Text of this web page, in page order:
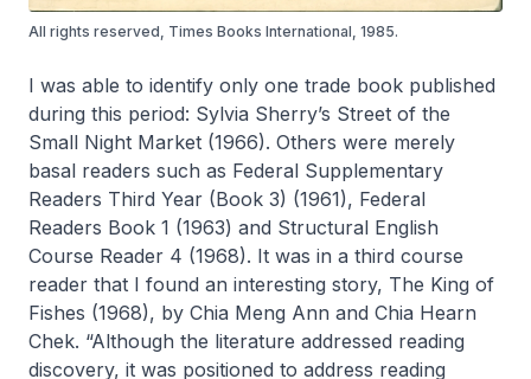
All rights reserved, Times Books International, 1985.
I was able to identify only one trade book published
during this period: Sylvia Sherry’s Street of the
Small Night Market (1966). Others were merely
basal readers such as Federal Supplementary
Readers Third Year (Book 3) (1961), Federal
Readers Book 1 (1963) and Structural English
Course Reader 4 (1968). It was in a third course
reader that I found an interesting story, The King of
Fishes (1968), by Chia Meng Ann and Chia Hearn
Chek. “Although the literature addressed reading
discovery, it was positioned to address reading